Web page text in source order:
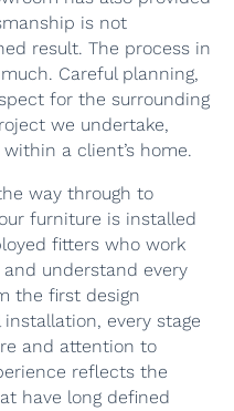
is not
result. The process in
Careful planning,
for the surrounding
we undertake,
a client’s home.
way through to
furniture is installed
fitters who work
understand every
the first design
every stage
and attention to
reflects the
have long defined